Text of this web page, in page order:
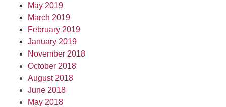
May 2019
March 2019
February 2019
January 2019
November 2018
October 2018
August 2018
June 2018
May 2018